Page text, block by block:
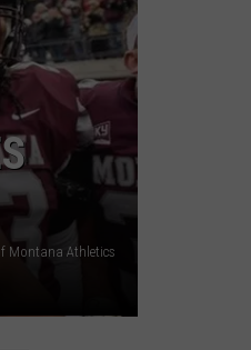
Montana Athletics